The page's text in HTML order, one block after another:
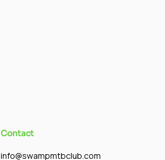
Contact
info@swampmtbclub.com